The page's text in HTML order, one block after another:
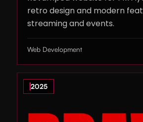
retro design and modern
streaming and events.
Web Development
2025